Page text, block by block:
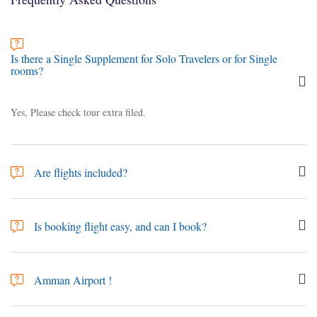
Is there a Single Supplement for Solo Travelers or for Single
rooms?
Yes, Please check tour extra filed.
Are flights included?
No. tours are only sold as ‘land-only’ arrangements, Your international
travel to and from the tour are not included in the trip price. However,
Search & Book Flightscan assist you with booking your flights, or via
Is booking flight easy, and can I book?
Yes, Jordan has Amman airport "Queen Alia International Airport (Code
- AMM)" and Aqaba airport "King Hussein International Airport ( Code
- AQJ)", It's so easy to search or book through our website,
Amman Airport !
Queen Alia International Airport (Code - AMM):- Conveniently located